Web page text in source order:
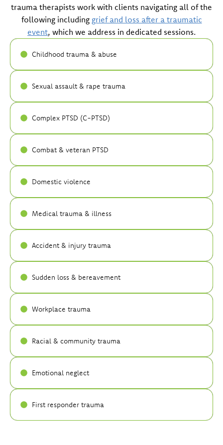
trauma therapists work with clients navigating all of the
following including grief and loss after a traumatic
event, which we address in dedicated sessions.
Childhood trauma & abuse
Sexual assault & rape trauma
Complex PTSD (C-PTSD)
Combat & veteran PTSD
Domestic violence
Medical trauma & illness
Accident & injury trauma
Sudden loss & bereavement
Workplace trauma
Racial & community trauma
Emotional neglect
First responder trauma